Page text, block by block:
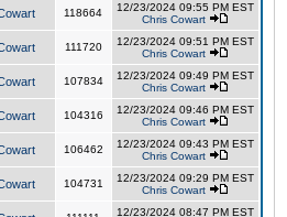
118664
12/23/2024 09:55 PM EST
Chris Cowart
111720
12/23/2024 09:51 PM EST
Chris Cowart
107834
12/23/2024 09:49 PM EST
Chris Cowart
104316
12/23/2024 09:46 PM EST
Chris Cowart
106462
12/23/2024 09:43 PM EST
Chris Cowart
104731
12/23/2024 09:29 PM EST
Chris Cowart
12/23/2024 08:47 PM EST